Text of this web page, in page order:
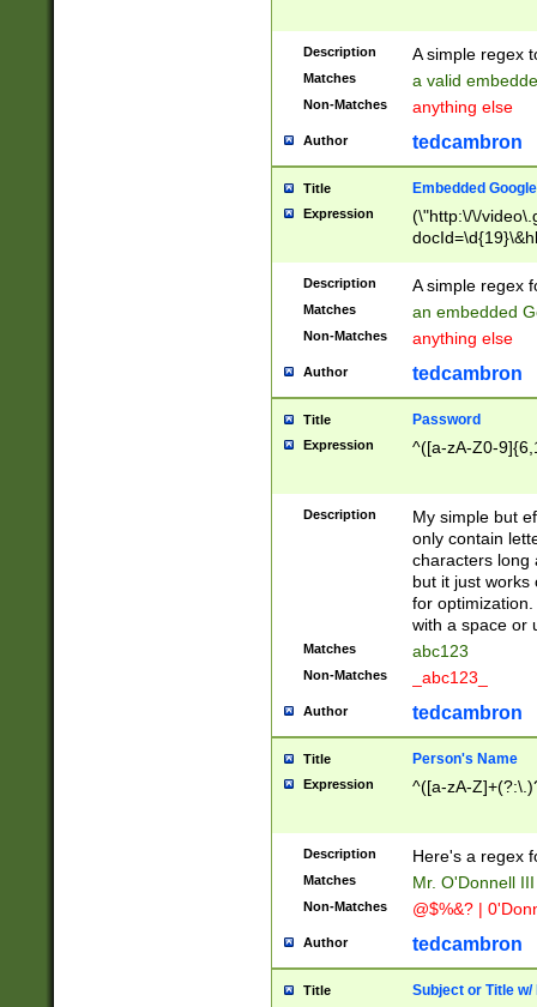
Description A simple regex
Matches a valid
Non-Matches anything else
Author tedcambron
Title Embedded
Expression
(\"http:\/\/
Description A simple regex
Matches an embedded
Non-Matches anything else
Author tedcambron
Title Password
Expression ^([a-zA-Z0-
Description
My simple but
only contain
characters long
but it just works
for
with a space or
Matches abc123
Non-Matches _abc123_
Author tedcambron
Title Person's Name
Expression ^([a-zA-
Description Here's a regex
Matches Mr. O'Donnell
Non-Matches @$%&? |
Author tedcambron
Title Subject or Title w/